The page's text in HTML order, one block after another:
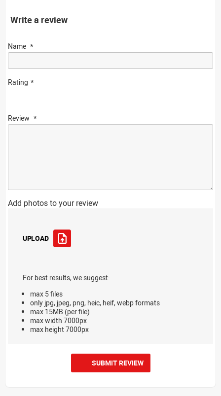
Write a review
Name
Rating
Review
Add photos to your review
UPLOAD
For best results, we suggest:
max 5 files
only jpg, jpeg, png, heic, heif, webp formats
max 15MB (per file)
max width 7000px
max height 7000px
SUBMIT REVIEW